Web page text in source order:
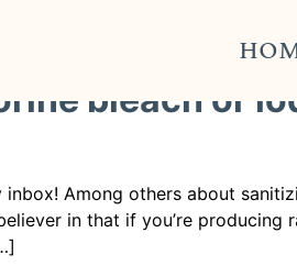
bleach or
Among others about
in that if you’re